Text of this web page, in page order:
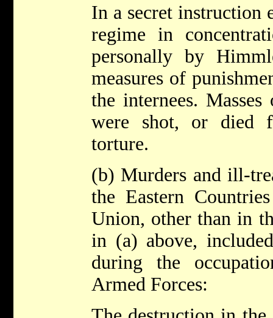
In a secret instruction
regime in
personally by
measures of
the internees.
were shot, or died
torture.
(b) Murders and ill-
the Eastern
Union, other than in
in (a) above,
during the
Armed Forces: